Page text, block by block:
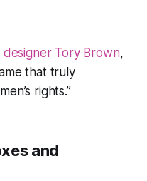
Tory Brown,
that truly
rights.”
and